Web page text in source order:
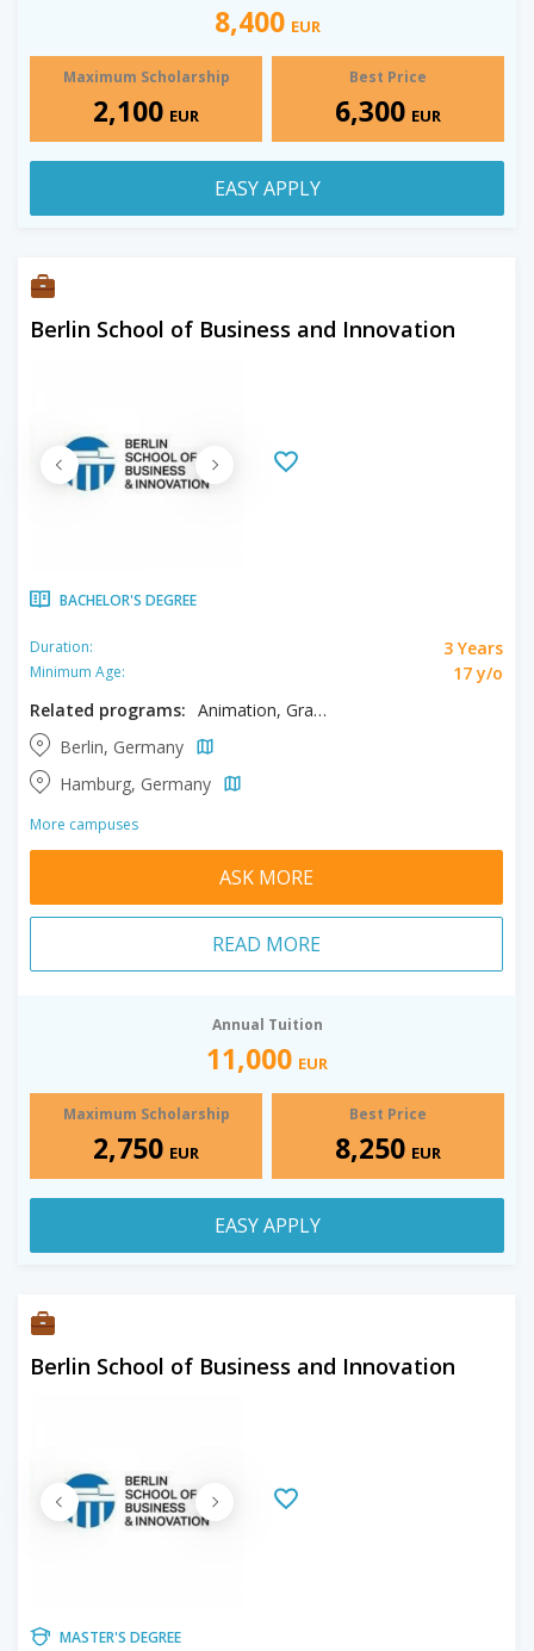
8,400 EUR
Maximum Scholarship
2,100 EUR
Best Price
6,300 EUR
EASY APPLY
Berlin School of Business and Innovation
BACHELOR'S DEGREE
Duration: 3 Years
Minimum Age:
17 y/o
Related programs:
Animation, Graphic Design, Illustration
Berlin, Germany
Hamburg, Germany
More campuses
ASK MORE
READ MORE
Annual Tuition
11,000 EUR
Maximum Scholarship
2,750 EUR
Best Price
8,250 EUR
EASY APPLY
Berlin School of Business and Innovation
MASTER'S DEGREE